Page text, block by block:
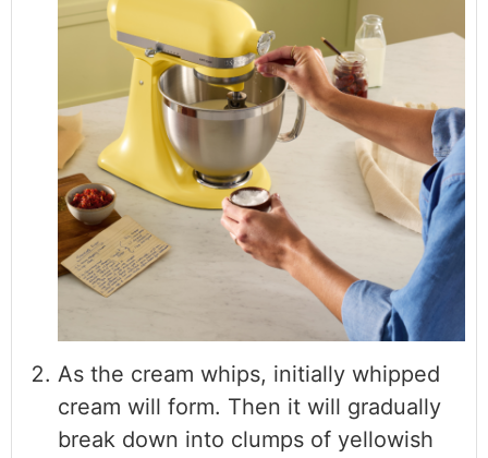
As the cream whips, initially whipped
cream will form. Then it will gradually
break down into clumps of yellowish